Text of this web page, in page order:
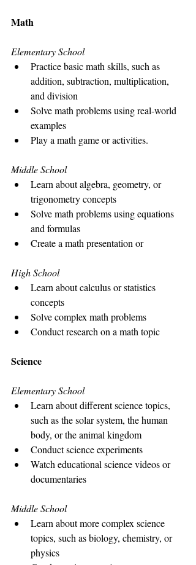
Math
Elementary School
Practice basic math skills, such as
addition, subtraction, multiplication,
and division
Solve math problems using real-world
examples
Play a math game or activities.
Middle School
Learn about algebra, geometry, or
trigonometry concepts
Solve math problems using equations
and formulas
Create a math presentation or
High School
Learn about calculus or statistics
concepts
Solve complex math problems
Conduct research on a math topic
Science
Elementary School
Learn about different science topics,
such as the solar system, the human
body, or the animal kingdom
Conduct science experiments
Watch educational science videos or
documentaries
Middle School
Learn about more complex science
topics, such as biology, chemistry, or
physics